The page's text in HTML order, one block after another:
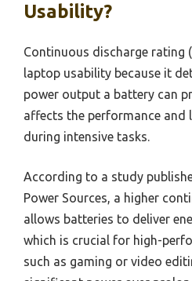
Usability?
Continuous discharge rating
laptop usability because it
power output a battery can
affects the performance
during intensive tasks.
According to a study
Power Sources, a higher
allows batteries to deliver
which is crucial for high-
such as gaming or video